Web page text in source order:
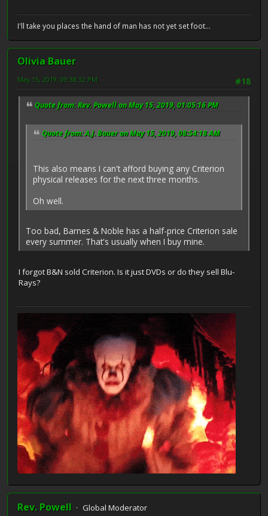
I'll take you places the hand of man has not yet set foot...
Olivia Bauer
#18
May 15, 2019, 09:38:32 PM
Quote from: Rev. Powell on May 15, 2019, 01:05:16 PM
Quote from: A.J. Bauer on May 15, 2019, 08:54:18 AM
This also means I can't afford buying any Criterion
physical releases for the next three months.
Oh well.
Too bad, Barnes & Noble has a half-price Criterion sale
every summer. That's usually when I buy mine.
I forgot B&N sold Criterion. Is it just DVDs or do they sell Blu-
Rays?
Rev. Powell
Global Moderator